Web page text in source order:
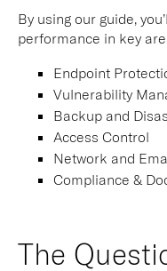
By using our guide,
performance in key
Endpoint
Vulnerability
Backup and
Access Control
Network and
Compliance &
The